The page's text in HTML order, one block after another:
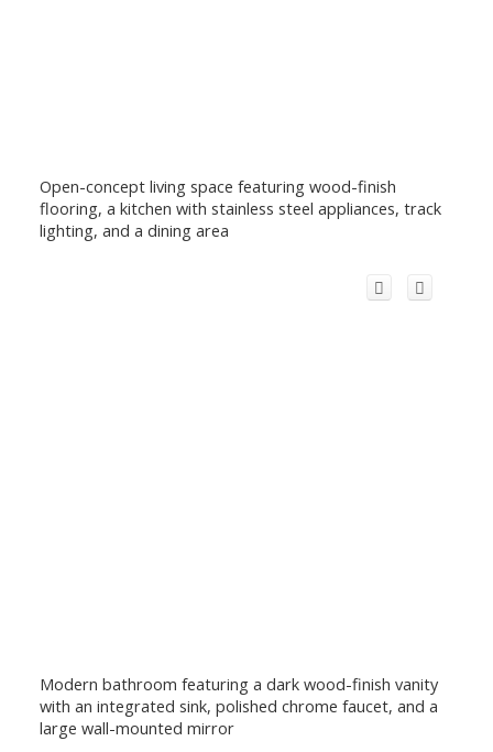
Open-concept living space featuring wood-finish
flooring, a kitchen with stainless steel appliances, track
lighting, and a dining area
Modern bathroom featuring a dark wood-finish vanity
with an integrated sink, polished chrome faucet, and a
large wall-mounted mirror